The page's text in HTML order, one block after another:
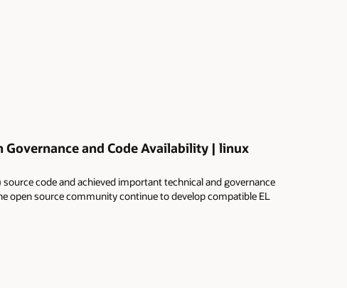
Governance and Code Availability | linux
code and achieved important technical and governance
open source community continue to develop compatible EL